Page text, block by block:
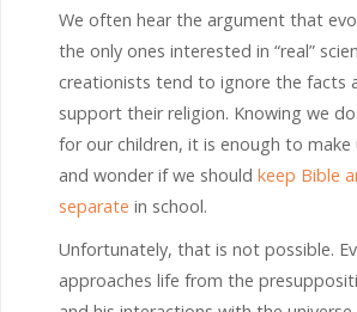
We often hear the argument that
the only ones interested in “real”
creationists tend to ignore the facts
support their religion. Knowing we
for our children, it is enough to
and wonder if we should keep Bible
separate in school.
Unfortunately, that is not possible.
approaches life from the